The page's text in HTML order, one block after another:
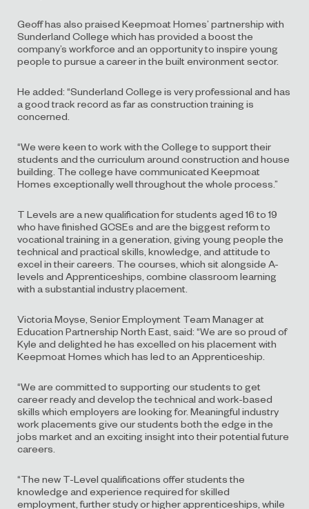
Geoff has also praised Keepmoat Homes’ partnership with
Sunderland College which has provided a boost the
company’s workforce and an opportunity to inspire young
people to pursue a career in the built environment sector.
He added: “Sunderland College is very professional and has
a good track record as far as construction training is
concerned.
“We were keen to work with the College to support their
students and the curriculum around construction and house
building. The college have communicated Keepmoat
Homes exceptionally well throughout the whole process.”
T Levels are a new qualification for students aged 16 to 19
who have finished GCSEs and are the biggest reform to
vocational training in a generation, giving young people the
technical and practical skills, knowledge, and attitude to
excel in their careers. The courses, which sit alongside A-
levels and Apprenticeships, combine classroom learning
with a substantial industry placement.
Victoria Moyse, Senior Employment Team Manager at
Education Partnership North East, said: “We are so proud of
Kyle and delighted he has excelled on his placement with
Keepmoat Homes which has led to an Apprenticeship.
“We are committed to supporting our students to get
career ready and develop the technical and work-based
skills which employers are looking for. Meaningful industry
work placements give our students both the edge in the
jobs market and an exciting insight into their potential future
careers.
“The new T-Level qualifications offer students the
knowledge and experience required for skilled
employment, further study or higher apprenticeships, while